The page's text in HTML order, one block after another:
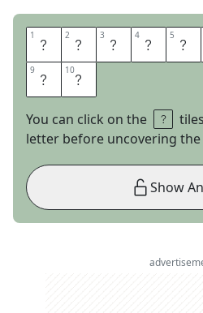
1 B 2 A 3 B 4 Y 5 L
9 A 10N
You can click on the
letter before uncovering
Show